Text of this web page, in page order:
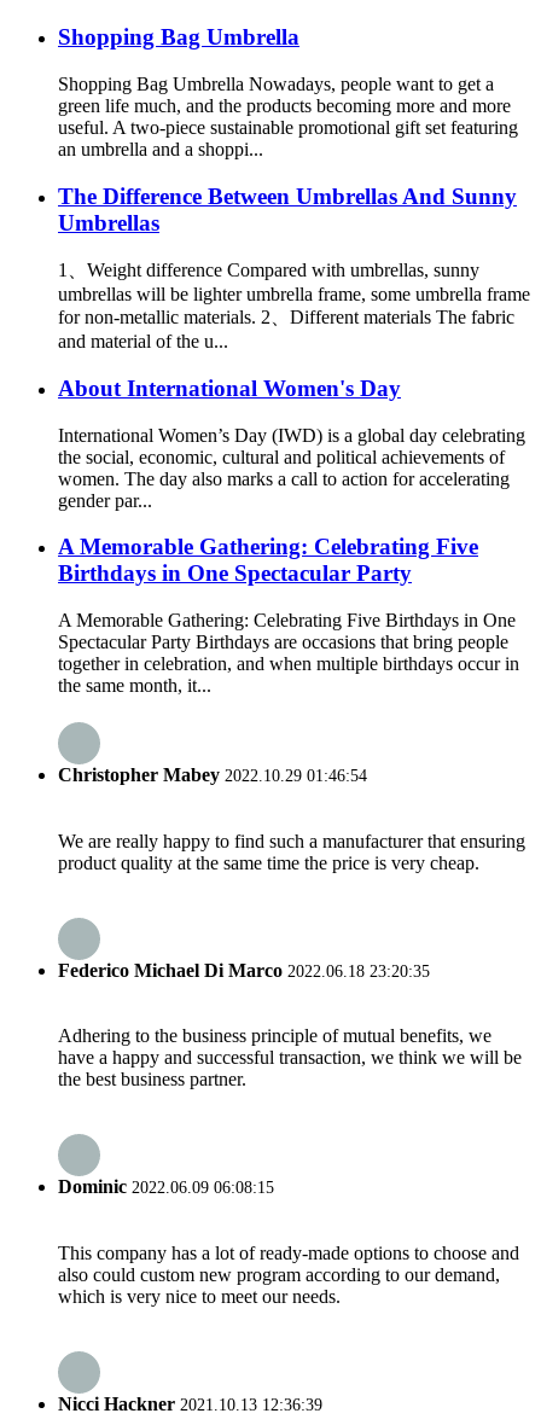
Shopping Bag Umbrella
Shopping Bag Umbrella Nowadays, people want to get a
green life much, and the products becoming more and more
useful. A two-piece sustainable promotional gift set featuring
an umbrella and a shoppi...
The Difference Between Umbrellas And Sunny
Umbrellas
1、Weight difference Compared with umbrellas, sunny
umbrellas will be lighter umbrella frame, some umbrella frame
for non-metallic materials. 2、Different materials The fabric
and material of the u...
About International Women's Day
International Women’s Day (IWD) is a global day celebrating
the social, economic, cultural and political achievements of
women. The day also marks a call to action for accelerating
gender par...
A Memorable Gathering: Celebrating Five
Birthdays in One Spectacular Party
A Memorable Gathering: Celebrating Five Birthdays in One
Spectacular Party Birthdays are occasions that bring people
together in celebration, and when multiple birthdays occur in
the same month, it...
Christopher Mabey 2022.10.29 01:46:54
We are really happy to find such a manufacturer that ensuring
product quality at the same time the price is very cheap.
Federico Michael Di Marco 2022.06.18 23:20:35
Adhering to the business principle of mutual benefits, we
have a happy and successful transaction, we think we will be
the best business partner.
Dominic 2022.06.09 06:08:15
This company has a lot of ready-made options to choose and
also could custom new program according to our demand,
which is very nice to meet our needs.
Nicci Hackner 2021.10.13 12:36:39